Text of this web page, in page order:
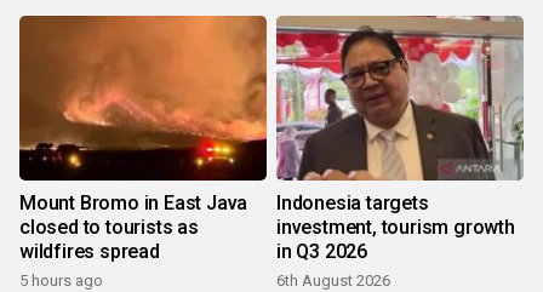
Mount Bromo in East Java
closed to tourists as
wildfires spread
5 hours ago
Indonesia targets
investment, tourism growth
in Q3 2026
6th August 2026